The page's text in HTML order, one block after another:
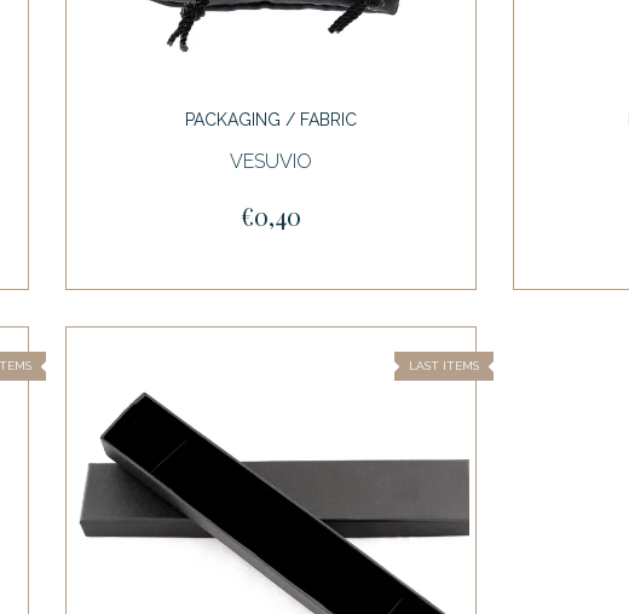
PACKAGING / FABRIC
VESUVIO
€0,40
LAST ITEMS